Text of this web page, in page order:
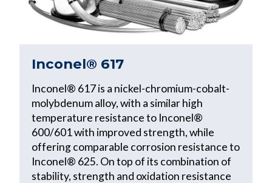
Inconel® 617
Inconel® 617 is a nickel-chromium-cobalt-
molybdenum alloy, with a similar high
temperature resistance to Inconel®
600/601 with improved strength, while
offering comparable corrosion resistance to
Inconel® 625. On top of its combination of
stability, strength and oxidation resistance